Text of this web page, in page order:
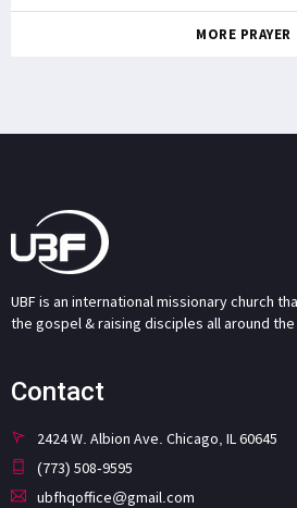
MORE PRAYER
UBF is an international missionary church
the gospel & raising disciples all around the
Contact
2424 W. Albion Ave. Chicago, IL 60645
(773) 508-9595
ubfhqoffice@gmail.com